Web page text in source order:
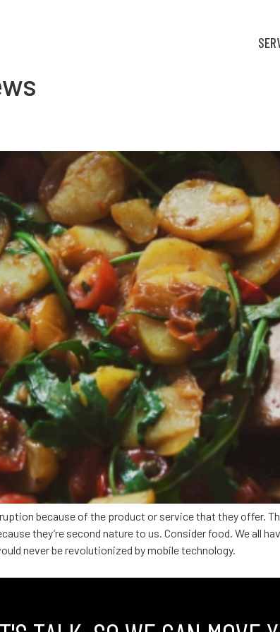
because of the product or service that they offer.
they’re second nature to us. Consider food. We all
never be revolutionized by mobile technology.